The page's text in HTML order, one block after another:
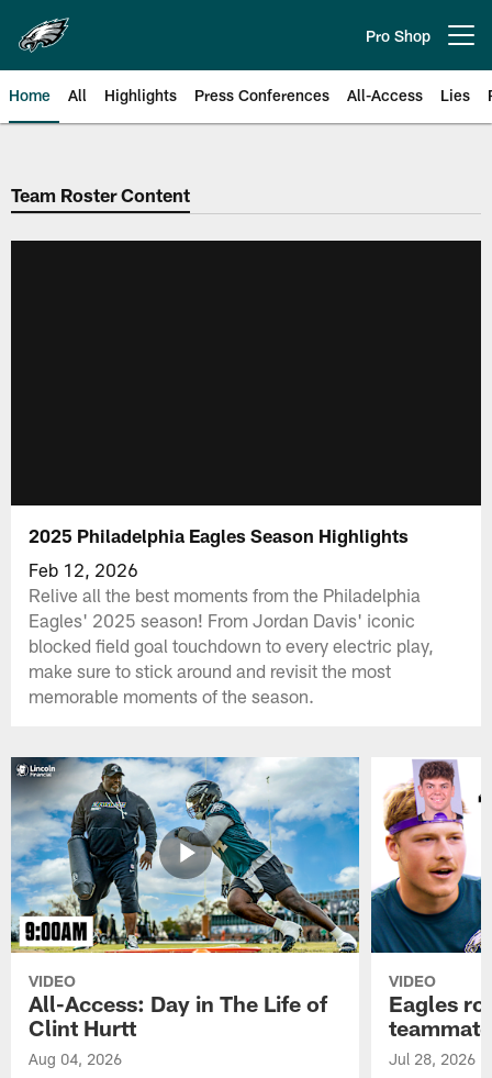
main
content
Pro Shop
Home All Highlights Press Conferences All-Access Lies
Philadelphia Eagles | Official
Team Roster Content
2025 Philadelphia Eagles Season Highlights
Feb 12, 2026
Relive all the best moments from the Philadelphia
Eagles' 2025 season! From Jordan Davis' iconic
blocked field goal touchdown to every electric play,
make sure to stick around and revisit the most
memorable moments of the season.
VIDEO
All-Access: Day in The Life of
Clint Hurtt
Aug 04, 2026
VIDEO
Eagles
teammate
Jul 28, 2026